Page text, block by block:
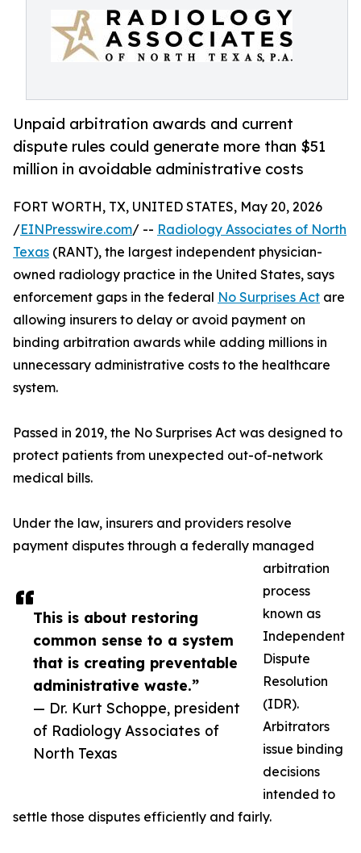
Unpaid arbitration awards and current
dispute rules could generate more than $51
million in avoidable administrative costs
This is about restoring
common sense to a system
that is creating preventable
administrative waste.”
— Dr. Kurt Schoppe, president
of Radiology Associates of
North Texas
FORT WORTH, TX, UNITED STATES, May 20, 2026
/EINPresswire.com/ -- Radiology Associates of North
Texas (RANT), the largest independent physician-
owned radiology practice in the United States, says
enforcement gaps in the federal No Surprises Act are
allowing insurers to delay or avoid payment on
binding arbitration awards while adding millions in
unnecessary administrative costs to the healthcare
system.
Passed in 2019, the No Surprises Act was designed to
protect patients from unexpected out-of-network
medical bills.
Under the law, insurers and providers resolve
payment disputes through a federally managed
arbitration
process
known as
Independent
Dispute
Resolution
(IDR).
Arbitrators
issue binding
decisions
intended to
settle those disputes efficiently and fairly.